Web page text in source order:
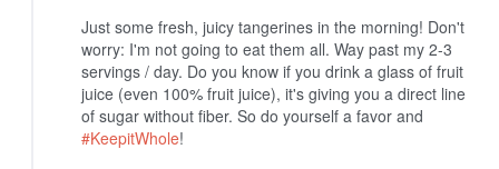
Just some fresh, juicy tangerines in the morning! Don't
worry: I'm not going to eat them all. Way past my 2-3
servings / day. Do you know if you drink a glass of fruit
juice (even 100% fruit juice), it's giving you a direct line
of sugar without fiber. So do yourself a favor and
#KeepitWhole!